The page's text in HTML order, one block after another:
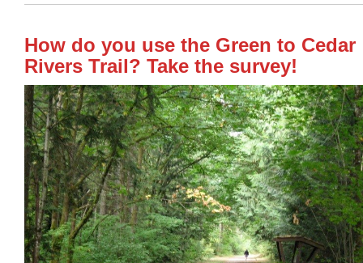
How do you use the Green to Cedar
Rivers Trail? Take the survey!